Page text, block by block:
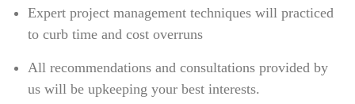
Expert project management techniques will practiced
to curb time and cost overruns
All recommendations and consultations provided by
us will be upkeeping your best interests.